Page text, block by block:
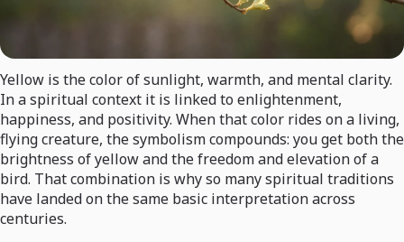
Yellow is the color of sunlight, warmth, and mental clarity.
In a spiritual context it is linked to enlightenment,
happiness, and positivity. When that color rides on a living,
flying creature, the symbolism compounds: you get both the
brightness of yellow and the freedom and elevation of a
bird. That combination is why so many spiritual traditions
have landed on the same basic interpretation across
centuries.